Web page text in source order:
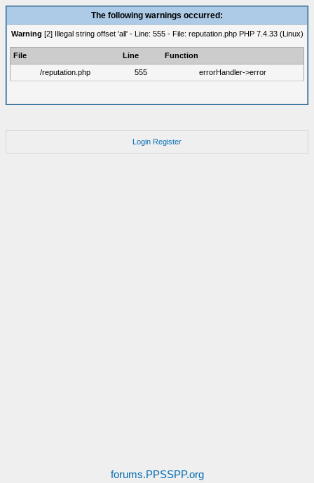
The following warnings occurred:
Warning [2] Illegal string offset 'all' - Line: 555 - File: reputation.php PHP 7.4.33 (Linux)
File Line
Function
/reputation.php
555 errorHandler->error
Login Register
forums.PPSSPP.org